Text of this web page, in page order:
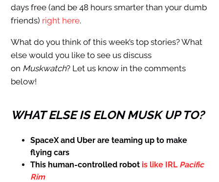
days free (and be 48 hours smarter than your dumb
friends) right here.
What do you think of this week’s top stories? What
else would you like to see us discuss
on Muskwatch? Let us know in the comments
below!
WHAT ELSE IS ELON MUSK UP TO?
SpaceX and Uber are teaming up to make
flying cars
This human-controlled robot is like IRL Pacific
Rim